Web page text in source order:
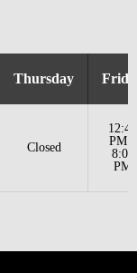
Thursday
Closed
12:45
PM –
8:00
PM